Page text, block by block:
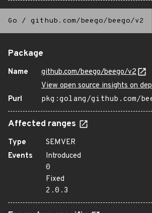
Go / github.com/beego/beego/v2
Package
Name
github.com/beego/beego/v2
View open source insights on
Purl
pkg:golang/github.com/
Affected ranges
Type
SEMVER
Events
Introduced
0
Fixed
2.0.3